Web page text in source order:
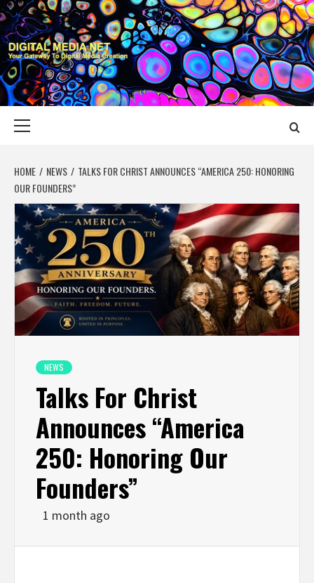
Skip
to
content
DIGITAL MEDIA
YOUR GATEWAY TO DIGITAL MEDIA CREATION
HOME NEWS
TALKS FOR CHRIST ANNOUNCES “AMERICA 250: HONORING
OUR FOUNDERS”
NEWS
Talks For Christ
Announces “America
250: Honoring Our
Founders”
1 month ago